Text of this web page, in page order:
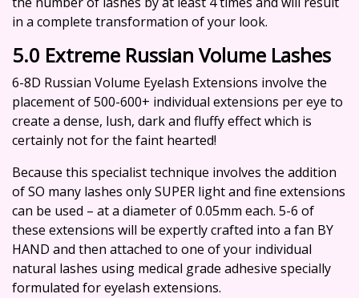
in a complete transformation of your look.
5.0 Extreme Russian Volume Lashes
6-8D Russian Volume Eyelash Extensions involve the
placement of 500-600+ individual extensions per eye to
create a dense, lush, dark and fluffy effect which is
certainly not for the faint hearted!
Because this specialist technique involves the addition
of SO many lashes only SUPER light and fine extensions
can be used – at a diameter of 0.05mm each. 5-6 of
these extensions will be expertly crafted into a fan BY
HAND and then attached to one of your individual
natural lashes using medical grade adhesive specially
formulated for eyelash extensions.